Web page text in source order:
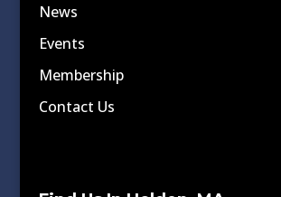
News
Events
Membership
Contact Us